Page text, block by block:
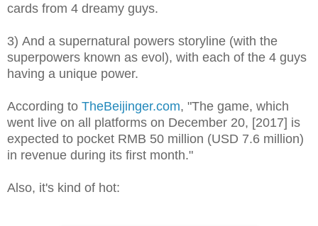
cards from 4 dreamy guys.
3) And a supernatural powers storyline (with the
superpowers known as evol), with each of the 4 guys
having a unique power.
According to TheBeijinger.com, "The game, which
went live on all platforms on December 20, [2017] is
expected to pocket RMB 50 million (USD 7.6 million)
in revenue during its first month."
Also, it's kind of hot: